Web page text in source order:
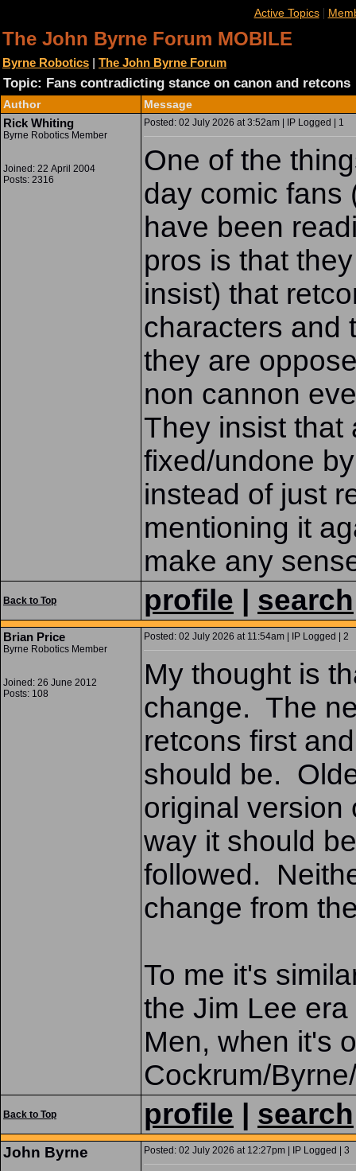
Active Topics|
The John Byrne Forum MOBILE
Byrne Robotics | The John Byrne Forum
Topic: Fans contradicting stance on canon and retcons
Author Message
Rick Whiting
Byrne Robotics Member
Joined: 22 April 2004
Posts: 2316
Posted: 02 July 2026 at 3:52am | IP Logged | 1
One of the
day comic fans
have been
pros is that
insist) that
characters and
they are
non cannon
They insist that
fixed/undone
instead of just
mentioning it
make any
Back to Top profile search
Brian Price
Byrne Robotics Member
Joined: 26 June 2012
Posts: 108
Posted: 02 July 2026 at 11:54am | IP Logged | 2
My thought is
change. The
retcons first
should be.
original version
way it should
followed.
change from
To me it's
the Jim Lee
Men, when it's
Cockrum/
Back to Top profile search
John Byrne Posted: 02 July 2026 at 12:27pm | IP Logged | 3